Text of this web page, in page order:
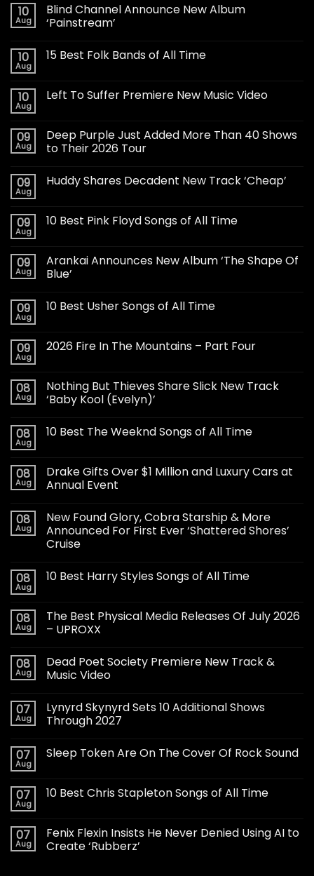
10
Aug
Blind Channel Announce New Album
‘Painstream’
10
Aug
15 Best Folk Bands of All Time
10
Aug
Left To Suffer Premiere New Music Video
09
Aug
Deep Purple Just Added More Than 40 Shows
to Their 2026 Tour
09
Aug
Huddy Shares Decadent New Track ‘Cheap’
09
Aug
10 Best Pink Floyd Songs of All Time
09
Aug
Arankai Announces New Album ‘The Shape Of
Blue’
09
Aug
10 Best Usher Songs of All Time
09
Aug
2026 Fire In The Mountains – Part Four
08
Aug
Nothing But Thieves Share Slick New Track
‘Baby Kool (Evelyn)’
08
Aug
10 Best The Weeknd Songs of All Time
08
Aug
Drake Gifts Over $1 Million and Luxury Cars at
Annual Event
08
Aug
New Found Glory, Cobra Starship & More
Announced For First Ever ‘Shattered Shores’
Cruise
08
Aug
10 Best Harry Styles Songs of All Time
08
Aug
The Best Physical Media Releases Of July 2026
– UPROXX
08
Aug
Dead Poet Society Premiere New Track &
Music Video
07
Aug
Lynyrd Skynyrd Sets 10 Additional Shows
Through 2027
07
Aug
Sleep Token Are On The Cover Of Rock Sound
07
Aug
10 Best Chris Stapleton Songs of All Time
07
Aug
Fenix Flexin Insists He Never Denied Using AI to
Create ‘Rubberz’